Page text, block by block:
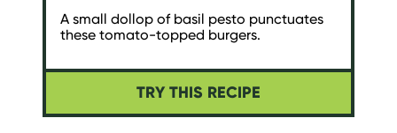
A small dollop of basil pesto punctuates
these tomato-topped burgers.
TRY THIS RECIPE